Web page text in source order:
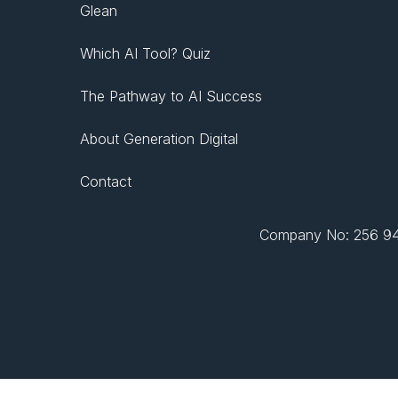
Glean
Which AI Tool? Quiz
The Pathway to AI Success
About Generation Digital
Contact
Company No: 256